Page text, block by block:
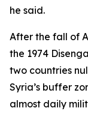
he said.
After the fall of
the 1974
two countries
Syria’s buffer
almost daily